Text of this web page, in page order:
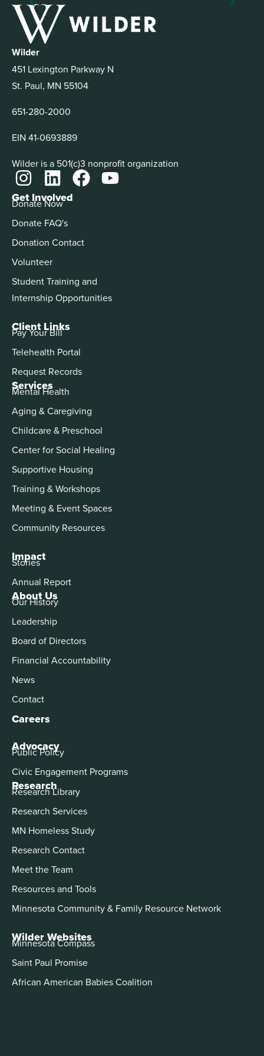
Wilder
451 Lexington Parkway N
St. Paul, MN 55104
651-280-2000
EIN 41-0693889
Wilder is a 501(c)3 nonprofit organization
About Us
Our History
Leadership
Board of Directors
Financial Accountability
News
Contact
Careers
Advocacy
Public Policy
Civic Engagement Programs
Services
Mental Health
Aging & Caregiving
Childcare & Preschool
Center for Social Healing
Supportive Housing
Training & Workshops
Meeting & Event Spaces
Community Resources
Impact
Stories
Annual Report
Get Involved
Donate Now
Donate FAQ's
Donation Contact
Volunteer
Student Training and
Internship Opportunities
Client Links
Pay Your Bill
Telehealth Portal
Request Records
Research
Research Library
Research Services
MN Homeless Study
Research Contact
Meet the Team
Resources and Tools
Minnesota Community & Family Resource Network
Wilder Websites
Minnesota Compass
Saint Paul Promise
African American Babies Coalition